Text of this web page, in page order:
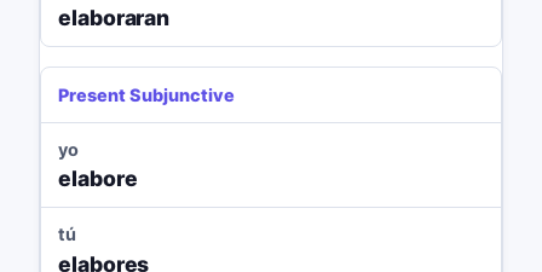
elaboraran
Present Subjunctive
yo
elabore
tú
elabores